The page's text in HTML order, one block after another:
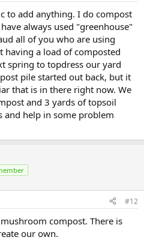
to add anything. I do compost
always used "greenhouse"
all of you who are using
a load of composted
spring to topdress our yard
pile started out back, but it
that is in there right now. We
and 3 yards of topsoil
and help in some problem
#12
compost. There is
our own.